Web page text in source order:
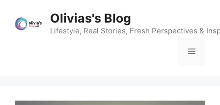
content
Olivias's Blog
Lifestyle, Real Stories, Fresh Perspectives &
Menu